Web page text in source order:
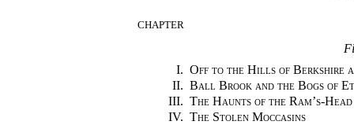
CHAPTER
I. Off to the Hills of Berkshire
II. Ball Brook and the Bogs of
III. The Haunts of the Ram’s-
IV. The Stolen Moccasins